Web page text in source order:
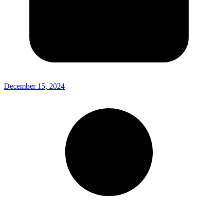
December 15, 2024